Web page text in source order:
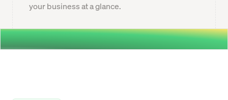
your business at a glance.